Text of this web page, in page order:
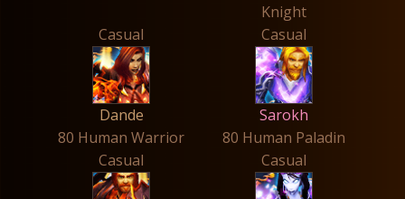
Knight
Casual
Dande
80 Human Warrior
Casual
Sarokh
80 Human Paladin
Casual
Casual